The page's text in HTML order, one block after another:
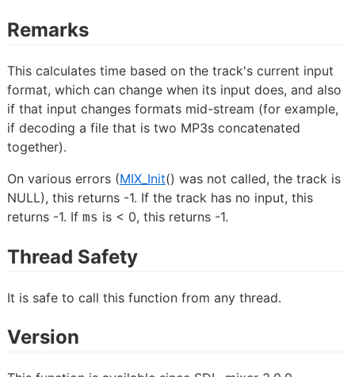
Remarks
This calculates time based on the track's current input
format, which can change when its input does, and also
if that input changes formats mid-stream (for example,
if decoding a file that is two MP3s concatenated
together).
On various errors (MIX_Init() was not called, the track is
NULL), this returns -1. If the track has no input, this
returns -1. If ms is < 0, this returns -1.
Thread Safety
It is safe to call this function from any thread.
Version